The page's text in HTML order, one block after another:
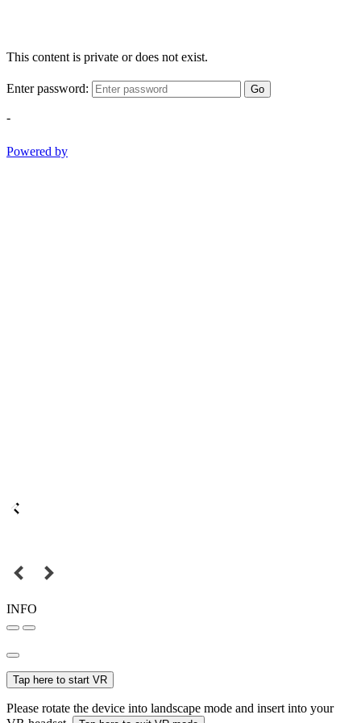
This content is private or does not exist.
Enter password: Go
-
Powered by
INFO
Tap here to start VR
Please rotate the device into landscape mode and insert into your